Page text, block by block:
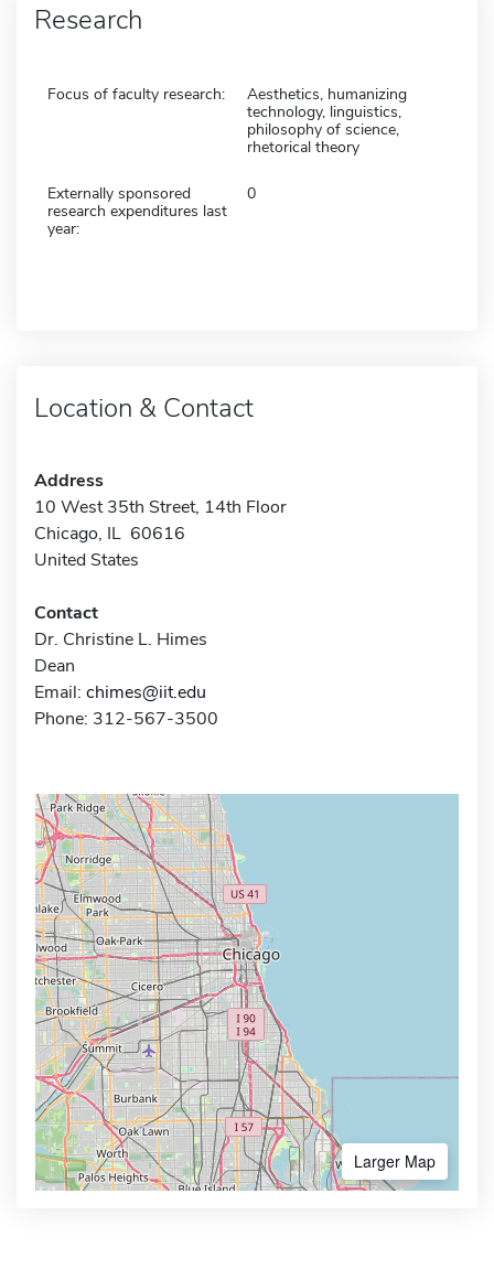
Research
Focus of faculty research:
Aesthetics, humanizing
technology, linguistics,
philosophy of science,
rhetorical theory
Externally sponsored
research expenditures last
year:
0
Location & Contact
Address
10 West 35th Street, 14th Floor
Chicago, IL 60616
United States
Contact
Dr. Christine L. Himes
Dean
Email: chimes@iit.edu
Phone: 312-567-3500
Larger Map